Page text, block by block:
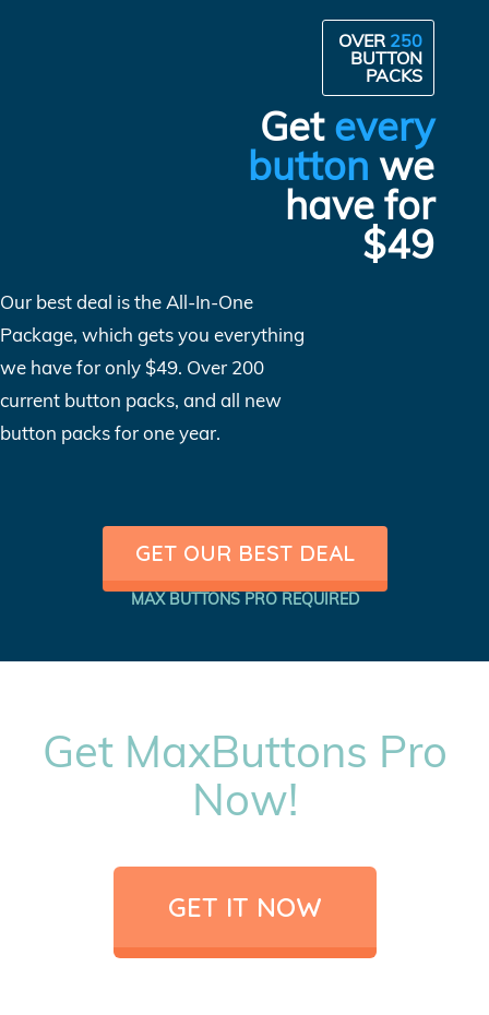
OVER 250
BUTTON
PACKS
Get every
button we
have for
$49
Our best deal is the All-In-One
Package, which gets you everything
we have for only $49. Over 200
current button packs, and all new
button packs for one year.
GET OUR BEST DEAL
MAX BUTTONS PRO REQUIRED
Get MaxButtons Pro
Now!
GET IT NOW